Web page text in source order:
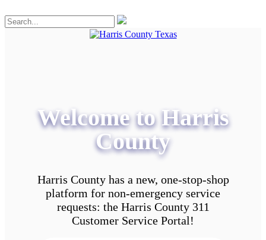
Welcome to Harris
County
Harris County has a new, one-stop-shop
platform for non-emergency service
requests: the Harris County 311
Customer Service Portal!